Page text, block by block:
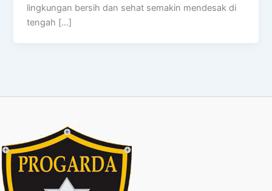
lingkungan bersih dan sehat semakin mendesak di
tengah […]